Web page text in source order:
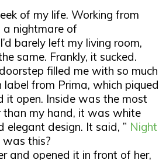
of my life. Working from
a nightmare of
barely left my living room,
same. Frankly, it sucked.
filled me with so much
label from Prima, which piqued
it open. Inside was the most
than my hand, it was white
design. It said, ” Night
was this?
and opened it in front of her,